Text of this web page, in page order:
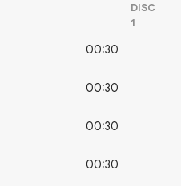
DISC
1
00:30
00:30
00:30
00:30